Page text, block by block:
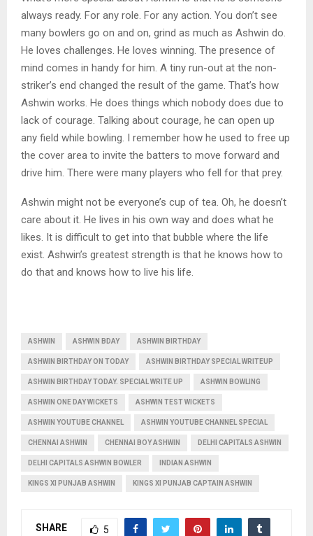
always ready. For any role. For any action. You don’t see
many bowlers go on and on, grind as much as Ashwin do.
He loves challenges. He loves winning. The presence of
mind comes in handy for him. A tiny run-out at the non-
striker’s end changed the result of the game. That’s how
Ashwin works. He does things which nobody does due to
lack of courage. Talking about courage, he can open up
any field while bowling. I remember how he used to free up
the cover area to invite the batters to move forward and
drive him. There were many players who fell for that prey.
Ashwin might not be everyone’s cup of tea. Oh, he doesn’t
care about it. He lives in his own way and does what he
likes. It is difficult to get into that bubble where the life
exist. Ashwin’s greatest strength is that he knows how to
do that and knows how to live his life.
ASHWIN ASHWIN BDAY ASHWIN BIRTHDAY
ASHWIN BIRTHDAY ON TODAY ASHWIN BIRTHDAY SPECIAL WRITEUP
ASHWIN BIRTHDAY TODAY. SPECIAL WRITE UP ASHWIN BOWLING
ASHWIN ONE DAY WICKETS ASHWIN TEST WICKETS
ASHWIN YOUTUBE CHANNEL ASHWIN YOUTUBE CHANNEL SPECIAL
CHENNAI ASHWIN CHENNAI BOY ASHWIN DELHI CAPITALS ASHWIN
DELHI CAPITALS ASHWIN BOWLER INDIAN ASHWIN
KINGS XI PUNJAB ASHWIN KINGS XI PUNJAB CAPTAIN ASHWIN
SHARE 5